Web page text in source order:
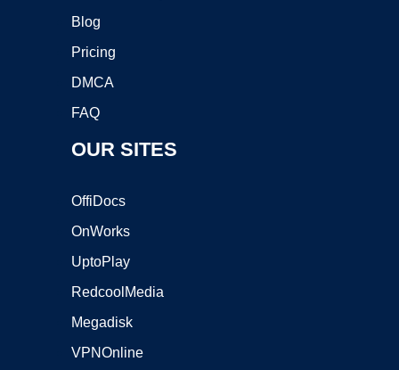
Blog
Pricing
DMCA
FAQ
OUR SITES
OffiDocs
OnWorks
UptoPlay
RedcoolMedia
Megadisk
VPNOnline